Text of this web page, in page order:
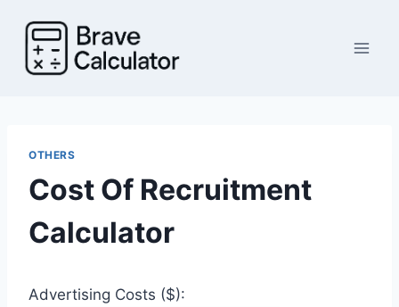
content
OTHERS
Cost Of Recruitment
Calculator
Advertising Costs ($):